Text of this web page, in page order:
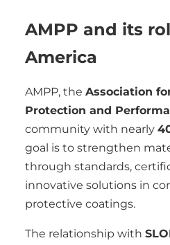
AMPP and its
America
AMPP, the Association
Protection and
community with nearly
goal is to strengthen
through standards,
innovative solutions in
protective coatings.
The relationship with